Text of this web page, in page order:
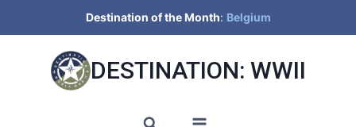
to
content
Destination of the Month: Belgium
DESTINATION: WWII